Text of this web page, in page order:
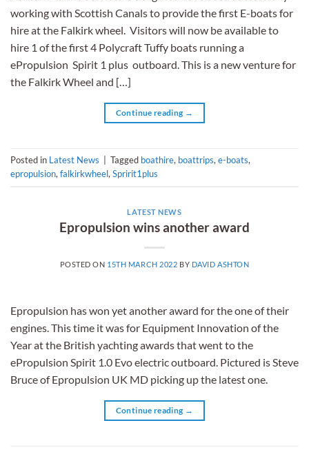
working with Scottish Canals to provide the first E-boats for
hire at the Falkirk wheel. Visitors will now be available to
hire 1 of the first 4 Polycraft Tuffy boats running a
ePropulsion Spirit 1 plus outboard. This is a new venture for
the Falkirk Wheel and […]
Continue reading →
Posted in Latest News Tagged boathire, boattrips,e-boats,
epropulsion,falkirkwheel,Spririt1plus
LATEST NEWS
Epropulsion wins another award
POSTED ON 15TH MARCH 2022 BY DAVID ASHTON
Epropulsion has won yet another award for the one of their
engines. This time it was for Equipment Innovation of the
Year at the British yachting awards that went to the
ePropulsion Spirit 1.0 Evo electric outboard. Pictured is Steve
Bruce of Epropulsion UK MD picking up the latest one.
Continue reading →